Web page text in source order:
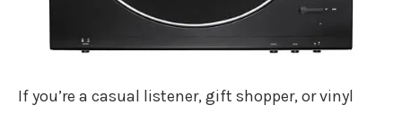
If you’re a casual listener, gift shopper, or vinyl